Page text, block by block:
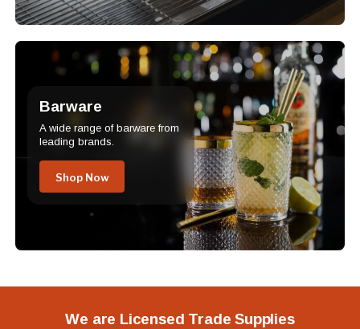
Barware
A wide range of barware from
leading brands.
Shop Now
We are Licensed Trade Supplies